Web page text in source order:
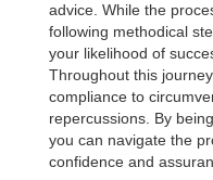
advice. While the
following methodical
your likelihood of
Throughout this
compliance to
repercussions. By
you can navigate the
confidence and